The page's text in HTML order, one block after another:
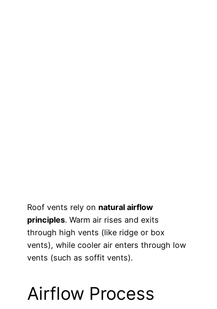
Roof vents rely on natural airflow
principles. Warm air rises and exits
through high vents (like ridge or box
vents), while cooler air enters through low
vents (such as soffit vents).
Airflow Process